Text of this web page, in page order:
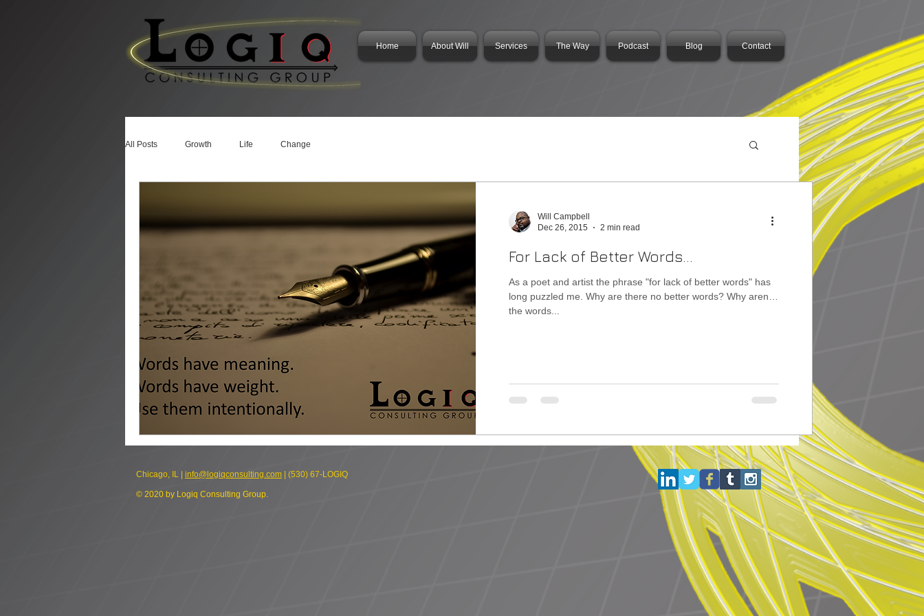
Home About Will Services The Way Podcast Blog Contact
All Posts Growth Life Change
Will Campbell
Dec 26, 2015
2 min read
For Lack of Better Words...
As a poet and artist the phrase "for lack of better words" has
long puzzled me. Why are there no better words? Why aren't
the words...
Chicago, IL | info@logiqconsulting.com | (530) 67-LOGIQ
© 2020 by Logiq Consulting Group.